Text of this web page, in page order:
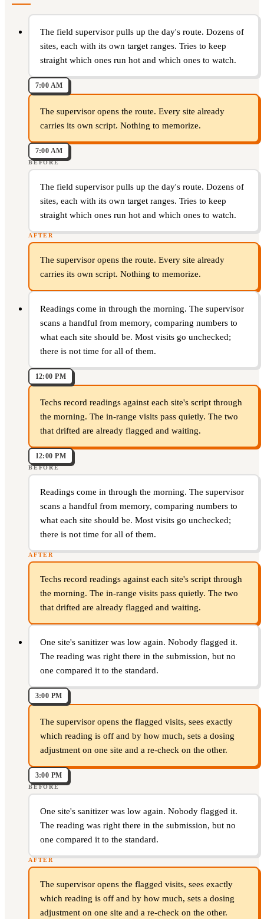
The field supervisor pulls up the day's route. Dozens of
sites, each with its own target ranges. Tries to keep
straight which ones run hot and which ones to watch.
7:00 AM
The supervisor opens the route. Every site already
carries its own script. Nothing to memorize.
7:00 AM
BEFORE
The field supervisor pulls up the day's route. Dozens of
sites, each with its own target ranges. Tries to keep
straight which ones run hot and which ones to watch.
AFTER
The supervisor opens the route. Every site already
carries its own script. Nothing to memorize.
Readings come in through the morning. The supervisor
scans a handful from memory, comparing numbers to
what each site should be. Most visits go unchecked;
there is not time for all of them.
12:00 PM
Techs record readings against each site's script through
the morning. The in-range visits pass quietly. The two
that drifted are already flagged and waiting.
12:00 PM
BEFORE
Readings come in through the morning. The supervisor
scans a handful from memory, comparing numbers to
what each site should be. Most visits go unchecked;
there is not time for all of them.
AFTER
Techs record readings against each site's script through
the morning. The in-range visits pass quietly. The two
that drifted are already flagged and waiting.
One site's sanitizer was low again. Nobody flagged it.
The reading was right there in the submission, but no
one compared it to the standard.
3:00 PM
The supervisor opens the flagged visits, sees exactly
which reading is off and by how much, sets a dosing
adjustment on one site and a re-check on the other.
3:00 PM
BEFORE
One site's sanitizer was low again. Nobody flagged it.
The reading was right there in the submission, but no
one compared it to the standard.
AFTER
The supervisor opens the flagged visits, sees exactly
which reading is off and by how much, sets a dosing
adjustment on one site and a re-check on the other.